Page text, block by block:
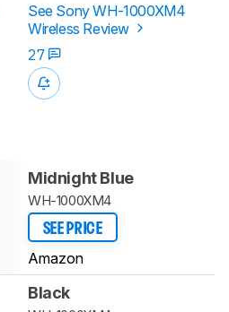
See Sony WH-1000XM4
Wireless Review
27
Midnight Blue
WH-1000XM4
SEE PRICE
Amazon
Black